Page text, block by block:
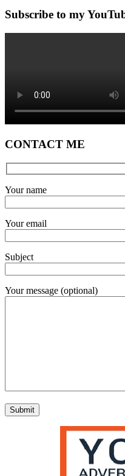
Subscribe to my
CONTACT ME
Your name
Your email
Subject
Your message (optional)